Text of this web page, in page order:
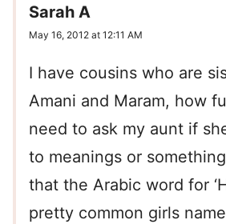
Sarah A
May 16, 2012 at 12:11 AM
I have cousins who are
Amani and Maram, how
need to ask my aunt if
to meanings or
that the Arabic word for
pretty common girls